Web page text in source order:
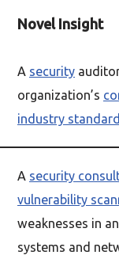
Novel Insight
A security
organization’s
industry
A security
vulnerability
weaknesses in
systems and